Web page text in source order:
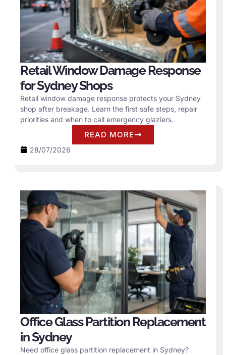
Retail Window Damage Response
for Sydney Shops
Retail window damage response protects your Sydney
shop after breakage. Learn the first safe steps, repair
priorities and when to call emergency glaziers.
READ MORE
28/07/2026
Office Glass Partition Replacement
in Sydney
Need office glass partition replacement in Sydney?